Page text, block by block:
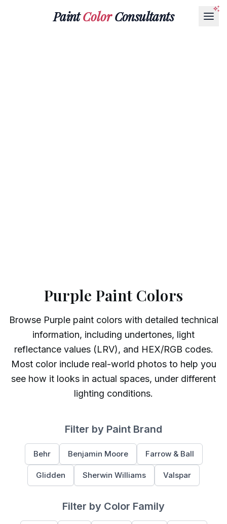
PaintColorConsultants
Purple Paint Colors
Browse Purplepaint colors with detailed technical
information, including undertones, light
reflectance values (LRV), and HEX/RGB codes.
Most color include real-world photos to help you
see how it looks in actual spaces, under different
lighting conditions.
Filter by Paint Brand
Behr Benjamin Moore Farrow & Ball
Glidden Sherwin Williams Valspar
Filter by Color Family